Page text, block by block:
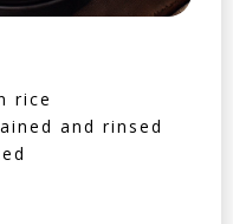
rice
and rinsed